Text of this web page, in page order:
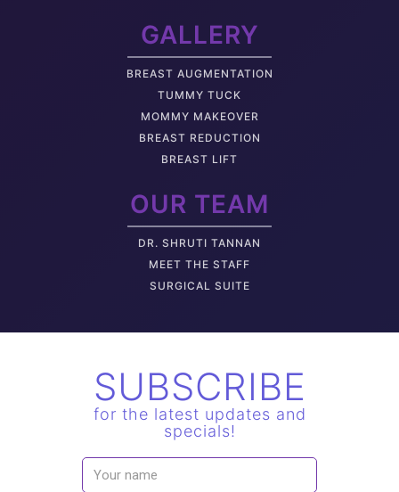
GALLERY
BREAST AUGMENTATION
TUMMY TUCK
MOMMY MAKEOVER
BREAST REDUCTION
BREAST LIFT
OUR TEAM
DR. SHRUTI TANNAN
M EET THE STAFF
SURGICAL SUITE
SUBSCRIBE
for the latest updates and
specials!